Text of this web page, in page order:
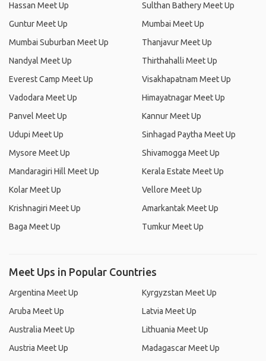
Hassan Meet Up
Guntur Meet Up
Mumbai Suburban Meet Up
Nandyal Meet Up
Everest Camp Meet Up
Vadodara Meet Up
Panvel Meet Up
Udupi Meet Up
Mysore Meet Up
Mandaragiri Hill Meet Up
Kolar Meet Up
Krishnagiri Meet Up
Baga Meet Up
Sulthan Bathery Meet Up
Mumbai Meet Up
Thanjavur Meet Up
Thirthahalli Meet Up
Visakhapatnam Meet Up
Himayatnagar Meet Up
Kannur Meet Up
Sinhagad Paytha Meet Up
Shivamogga Meet Up
Kerala Estate Meet Up
Vellore Meet Up
Amarkantak Meet Up
Tumkur Meet Up
Meet Ups in Popular Countries
Argentina Meet Up
Aruba Meet Up
Australia Meet Up
Austria Meet Up
Kyrgyzstan Meet Up
Latvia Meet Up
Lithuania Meet Up
Madagascar Meet Up